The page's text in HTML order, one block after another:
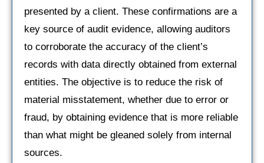
presented by a client. These confirmations are a
key source of audit evidence, allowing auditors
to corroborate the accuracy of the client’s
records with data directly obtained from external
entities. The objective is to reduce the risk of
material misstatement, whether due to error or
fraud, by obtaining evidence that is more reliable
than what might be gleaned solely from internal
sources.